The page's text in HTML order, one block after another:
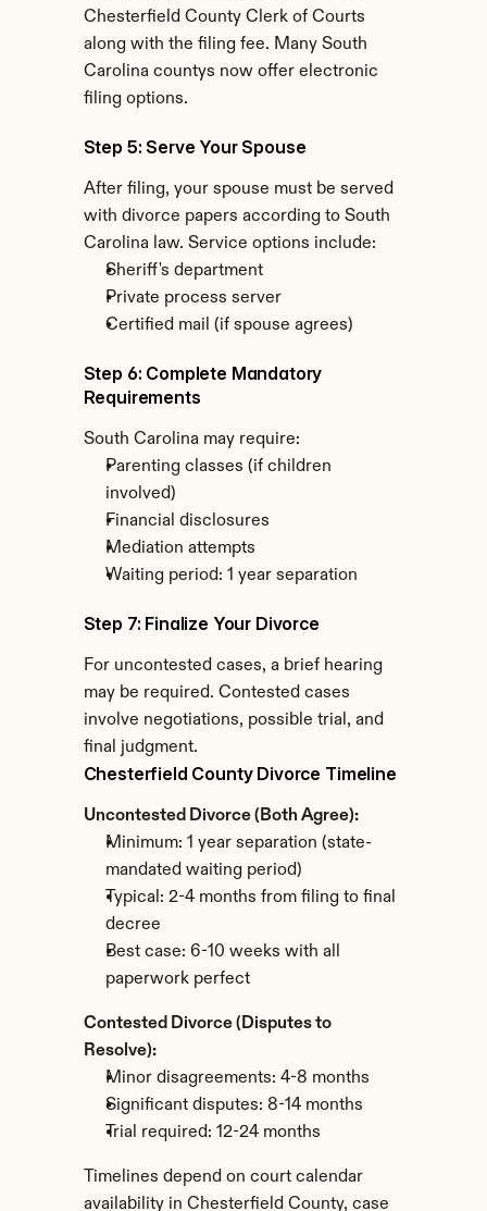
Chesterfield County Clerk of Courts
along with the filing fee. Many South
Carolina countys now offer electronic
filing options.
Step 5: Serve Your Spouse
After filing, your spouse must be served
with divorce papers according to South
Carolina law. Service options include:
Sheriff's department
Private process server
Certified mail (if spouse agrees)
Step 6: Complete Mandatory
Requirements
South Carolina may require:
Parenting classes (if children
involved)
Financial disclosures
Mediation attempts
Waiting period: 1 year separation
Step 7: Finalize Your Divorce
For uncontested cases, a brief hearing
may be required. Contested cases
involve negotiations, possible trial, and
final judgment.
Chesterfield County Divorce Timeline
Uncontested Divorce (Both Agree):
Minimum: 1 year separation (state-
mandated waiting period)
Typical: 2-4 months from filing to final
decree
Best case: 6-10 weeks with all
paperwork perfect
Contested Divorce (Disputes to
Resolve):
Minor disagreements: 4-8 months
Significant disputes: 8-14 months
Trial required: 12-24 months
Timelines depend on court calendar
availability in Chesterfield County, case